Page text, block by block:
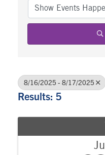
8/16/2025 - 8/17/2025
Results: 5
Jul